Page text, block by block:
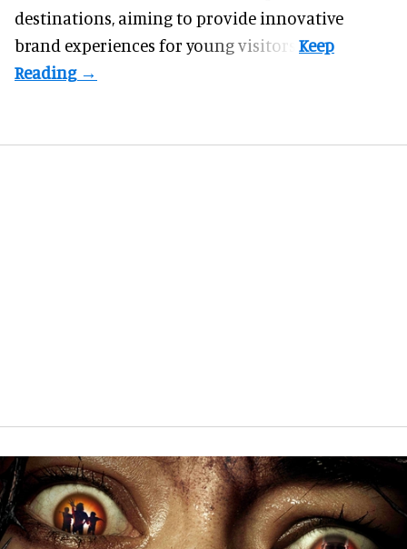
destinations, aiming to provide innovative
brand experiences for young visitors.